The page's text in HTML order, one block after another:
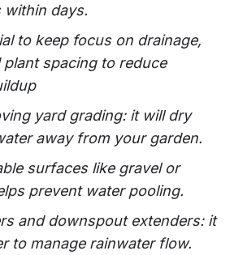
within days.
to keep focus on drainage,
plant spacing to reduce
yard grading: it will dry
away from your garden.
surfaces like gravel or
prevent water pooling.
and downspout extenders: it
to manage rainwater flow.